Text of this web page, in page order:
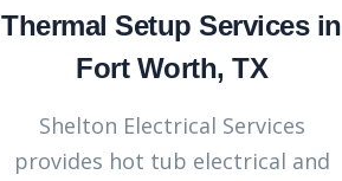
Thermal Setup Services in
Fort Worth, TX
Shelton Electrical Services
provides hot tub electrical and